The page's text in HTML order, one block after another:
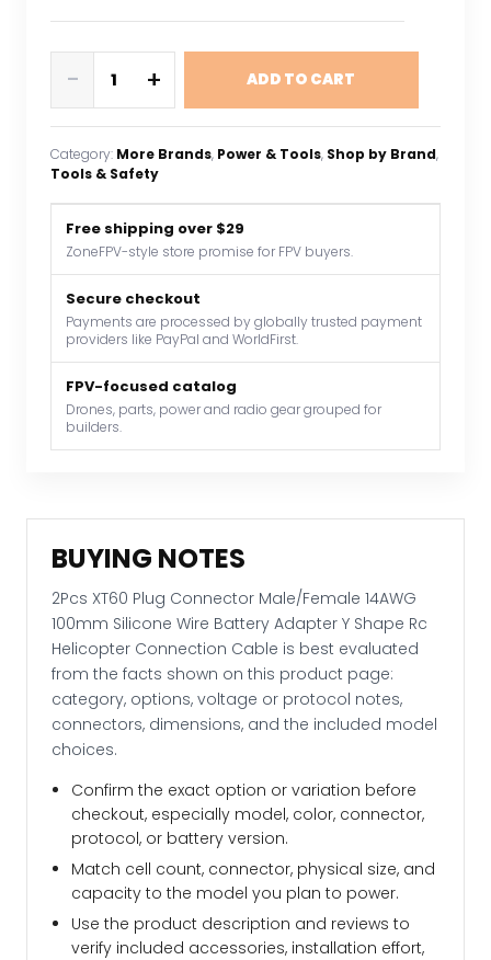
Plug
Connector
Male/Female
100mm
Silicone
Wire
Battery
Adapter
Shape
Rc
Helicopter
Connection
- + ADD TO CART
Category: More Brands, Power & Tools, Shop by Brand
Tools & Safety
Free shipping over $29
ZoneFPV-style store promise for FPV buyers.
Secure checkout
Payments are processed by globally trusted payment
providers like PayPal and WorldFirst.
FPV-focused catalog
Drones, parts, power and radio gear grouped for
builders.
BUYING NOTES
2Pcs XT60 Plug Connector Male/Female 14AWG
100mm Silicone Wire Battery Adapter Y Shape Rc
Helicopter Connection Cable is best evaluated
from the facts shown on this product page:
category, options, voltage or protocol notes,
connectors, dimensions, and the included model
choices.
Confirm the exact option or variation before
checkout, especially model, color, connector,
protocol, or battery version.
Match cell count, connector, physical size, and
capacity to the model you plan to power.
Use the product description and reviews to
verify included accessories, installation effort,